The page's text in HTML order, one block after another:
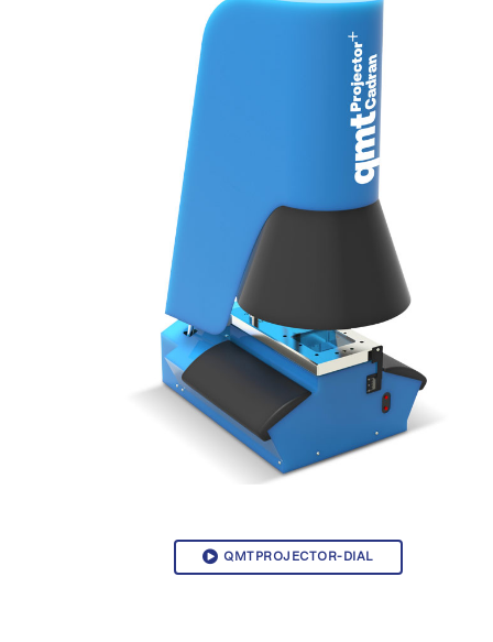
QMTPROJECTOR-DIAL